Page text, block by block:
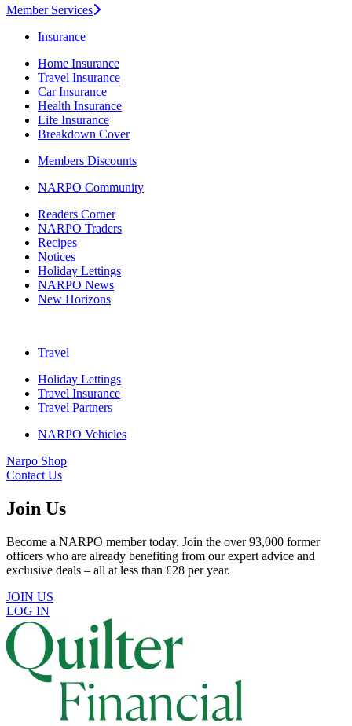
Member Services
Insurance
Home Insurance
Travel Insurance
Car Insurance
Health Insurance
Life Insurance
Breakdown Cover
Members Discounts
NARPO Community
Readers Corner
NARPO Traders
Recipes
Notices
Holiday Lettings
NARPO News
New Horizons
Travel
Holiday Lettings
Travel Insurance
Travel Partners
NARPO Vehicles
Narpo Shop
Contact Us
Join Us
Become a NARPO member today. Join the over 93,000 former
officers who are already benefiting from our expert advice and
exclusive deals – all at less than £28 per year.
JOIN US
LOG IN